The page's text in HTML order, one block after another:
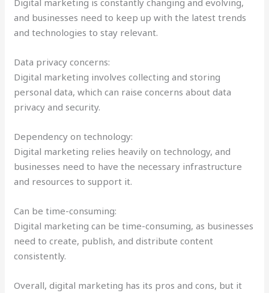
and businesses need to keep up with the latest trends
and technologies to stay relevant.
Data privacy concerns:
Digital marketing involves collecting and storing
personal data, which can raise concerns about data
privacy and security.
Dependency on technology:
Digital marketing relies heavily on technology, and
businesses need to have the necessary infrastructure
and resources to support it.
Can be time-consuming:
Digital marketing can be time-consuming, as businesses
need to create, publish, and distribute content
consistently.
Overall, digital marketing has its pros and cons, but it